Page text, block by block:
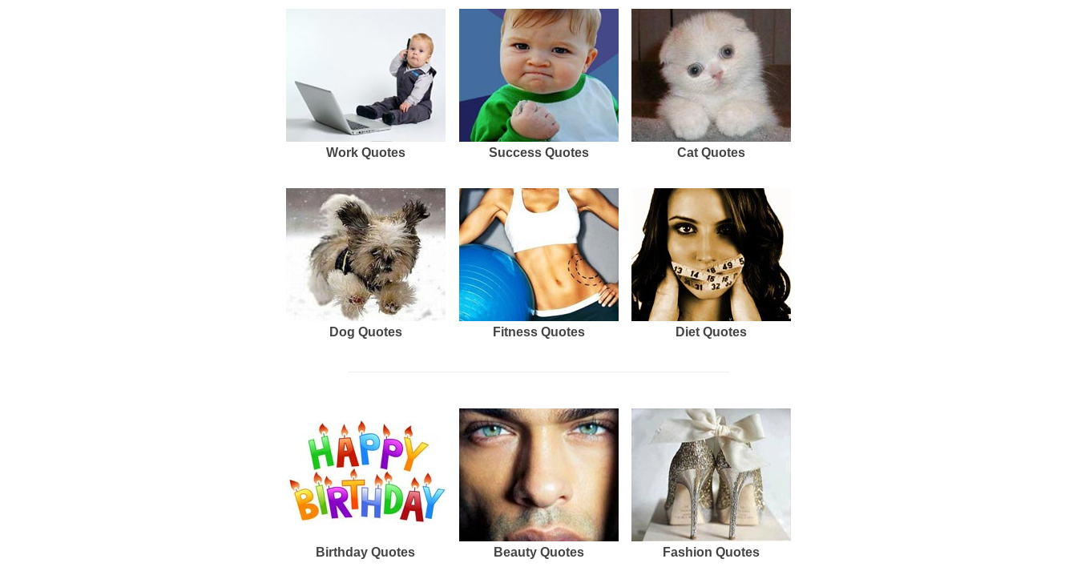
Work Quotes Success Quotes Cat Quotes
Dog Quotes Fitness Quotes Diet Quotes
Birthday Quotes Beauty Quotes Fashion Quotes